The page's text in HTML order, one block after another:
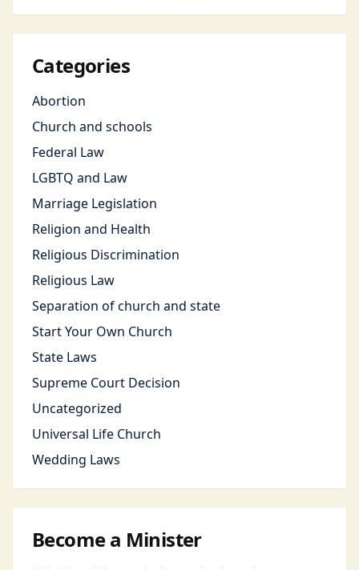
Categories
Abortion
Church and schools
Federal Law
LGBTQ and Law
Marriage Legislation
Religion and Health
Religious Discrimination
Religious Law
Separation of church and state
Start Your Own Church
State Laws
Supreme Court Decision
Uncategorized
Universal Life Church
Wedding Laws
Become a Minister